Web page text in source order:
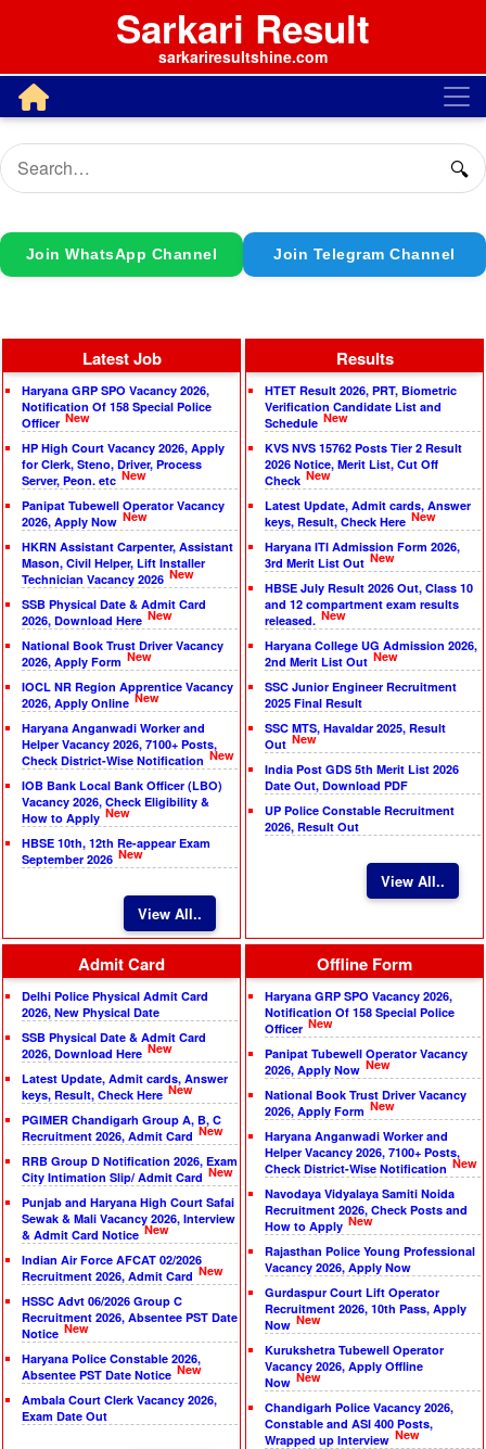
Sarkari Result
sarkariresultshine.com
🔍
Join WhatsApp Channel Join Telegram Channel
Latest Job
Haryana GRP SPO Vacancy 2026,
Notification Of 158 Special Police
Officer New
HP High Court Vacancy 2026, Apply
for Clerk, Steno, Driver, Process
Server, Peon. etc New
Panipat Tubewell Operator Vacancy
2026, Apply Now New
HKRN Assistant Carpenter, Assistant
Mason, Civil Helper, Lift Installer
Technician Vacancy 2026 New
SSB Physical Date & Admit Card
2026, Download Here New
National Book Trust Driver Vacancy
2026, Apply Form New
IOCL NR Region Apprentice Vacancy
2026, Apply Online New
Haryana Anganwadi Worker and
Helper Vacancy 2026, 7100+ Posts,
Check District-Wise Notification New
IOB Bank Local Bank Officer (LBO)
Vacancy 2026, Check Eligibility &
How to Apply New
HBSE 10th, 12th Re-appear Exam
September 2026 New
View All..
Results
HTET Result 2026, PRT, Biometric
Verification Candidate List and
Schedule New
KVS NVS 15762 Posts Tier 2 Result
2026 Notice, Merit List, Cut Off
Check New
Latest Update, Admit cards, Answer
keys, Result, Check Here New
Haryana ITI Admission Form 2026,
3rd Merit List Out New
HBSE July Result 2026 Out, Class 10
and 12 compartment exam results
released. New
Haryana College UG Admission 2026,
2nd Merit List Out New
SSC Junior Engineer Recruitment
2025 Final Result
SSC MTS, Havaldar 2025, Result
Out New
India Post GDS 5th Merit List 2026
Date Out, Download PDF
UP Police Constable Recruitment
2026, Result Out
View All..
Admit Card
Delhi Police Physical Admit Card
2026, New Physical Date
SSB Physical Date & Admit Card
2026, Download Here New
Latest Update, Admit cards, Answer
keys, Result, Check Here New
PGIMER Chandigarh Group A, B, C
Recruitment 2026, Admit Card New
RRB Group D Notification 2026, Exam
City Intimation Slip/ Admit Card New
Punjab and Haryana High Court Safai
Sewak & Mali Vacancy 2026, Interview
& Admit Card Notice New
Indian Air Force AFCAT 02/2026
Recruitment 2026, Admit Card New
HSSC Advt 06/2026 Group C
Recruitment 2026, Absentee PST Date
Notice New
Haryana Police Constable 2026,
Absentee PST Date Notice New
Ambala Court Clerk Vacancy 2026,
Exam Date Out
Offline Form
Haryana GRP SPO Vacancy 2026,
Notification Of 158 Special Police
Officer New
Panipat Tubewell Operator Vacancy
2026, Apply Now New
National Book Trust Driver Vacancy
2026, Apply Form New
Haryana Anganwadi Worker and
Helper Vacancy 2026, 7100+ Posts,
Check District-Wise Notification New
Navodaya Vidyalaya Samiti Noida
Recruitment 2026, Check Posts and
How to Apply New
Rajasthan Police Young Professional
Vacancy 2026, Apply Now
Gurdaspur Court Lift Operator
Recruitment 2026, 10th Pass, Apply
Now New
Kurukshetra Tubewell Operator
Vacancy 2026, Apply Offline
Now New
Chandigarh Police Vacancy 2026,
Constable and ASI 400 Posts,
Wrapped up Interview New